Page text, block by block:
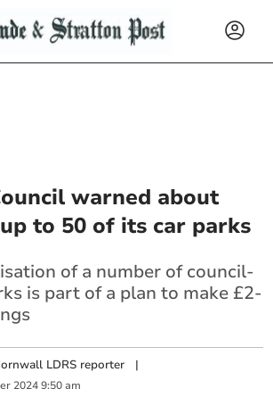
warned about
to 50 of its car parks
of a number of council-
is part of a plan to make £2-
LDRS reporter |
2024 9:50 am